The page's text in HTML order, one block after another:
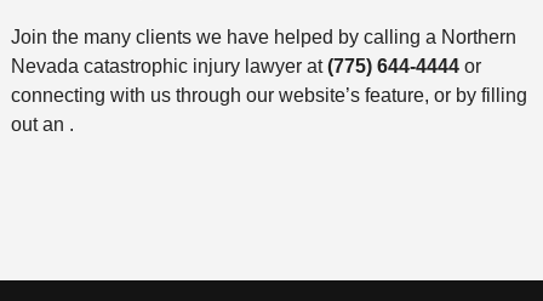
Join the many clients we have helped by calling a Northern
Nevada catastrophic injury lawyer at(775) 644-4444or
connecting with us through our website’s feature, or by filling
out an .